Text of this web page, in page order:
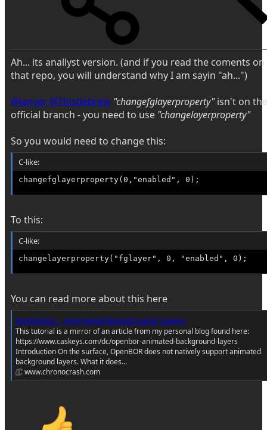
Ah... its anallyst version. (and if you read the coments on
that repo, you will understand why I am sayin "ah...")
@lanyer @Thistlebrew "changefglayerproperty"isn't on the
official branch - you need to use "changelayerproperty"
So you would need to change this:
C-like:
changefglayerproperty(0,"enabled", 0);
To this:
C-like:
changelayerproperty("fglayer", 0, "enabled", 0);
You can read more about this here
Exhibition - Animated Background Layers
This tutorial is a mirror of an article from my personal blog found here:
https://www.caskeys.com/dc/openbor-animated-background-layers
Introduction On the surface, OpenBOR does not natively support animated
background layers. What it does...
www.chronocrash.com